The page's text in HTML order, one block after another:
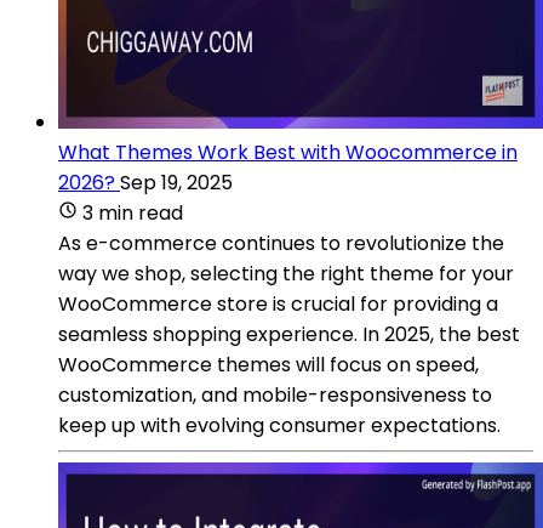
What Themes Work Best with Woocommerce in
2026?Sep 19, 2025
3 min read
As e-commerce continues to revolutionize the
way we shop, selecting the right theme for your
WooCommerce store is crucial for providing a
seamless shopping experience. In 2025, the best
WooCommerce themes will focus on speed,
customization, and mobile-responsiveness to
keep up with evolving consumer expectations.